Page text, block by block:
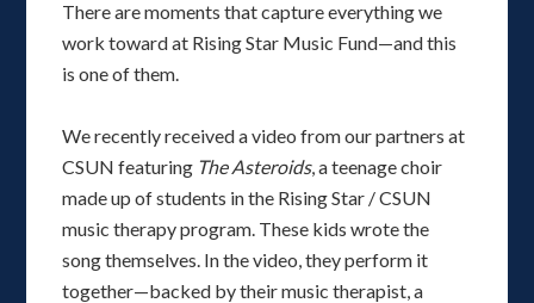
There are moments that capture everything we
work toward at Rising Star Music Fund—and this
is one of them.
We recently received a video from our partners at
CSUN featuring The Asteroids, a teenage choir
made up of students in the Rising Star / CSUN
music therapy program. These kids wrote the
song themselves. In the video, they perform it
together—backed by their music therapist, a